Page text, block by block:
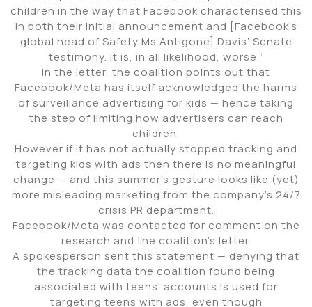
children in the way that Facebook characterised this
in both their initial announcement and [Facebook’s
global head of Safety Ms Antigone] Davis’ Senate
testimony. It is, in all likelihood, worse.”
In the letter, the coalition points out that
Facebook/Meta has itself acknowledged the harms
of surveillance advertising for kids — hence taking
the step of limiting how advertisers can reach
children.
However if it has not actually stopped tracking and
targeting kids with ads then there is no meaningful
change — and this summer’s gesture looks like (yet)
more misleading marketing from the company’s 24/7
crisis PR department.
Facebook/Meta was contacted for comment on the
research and the coalition’s letter.
A spokesperson sent this statement — denying that
the tracking data the coalition found being
associated with teens’ accounts is used for
targeting teens with ads, even though